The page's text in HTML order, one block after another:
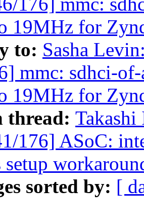
19MHz for
to: Sasha
mmc: sdhci-
19MHz for
thread:
176] ASoC:
setup
sorted by: [